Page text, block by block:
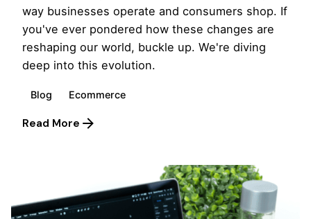
way businesses operate and consumers shop. If
you've ever pondered how these changes are
reshaping our world, buckle up. We're diving
deep into this evolution.
Blog Ecommerce
Read More